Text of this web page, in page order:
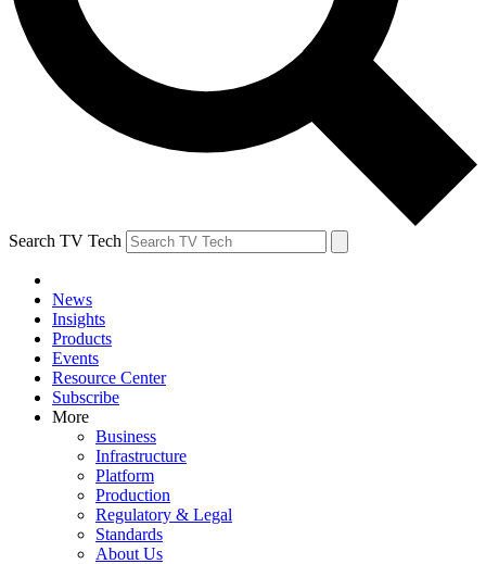
Search TV Tech
News
Insights
Products
Events
Resource Center
Subscribe
More
Business
Infrastructure
Platform
Production
Regulatory & Legal
Standards
About Us